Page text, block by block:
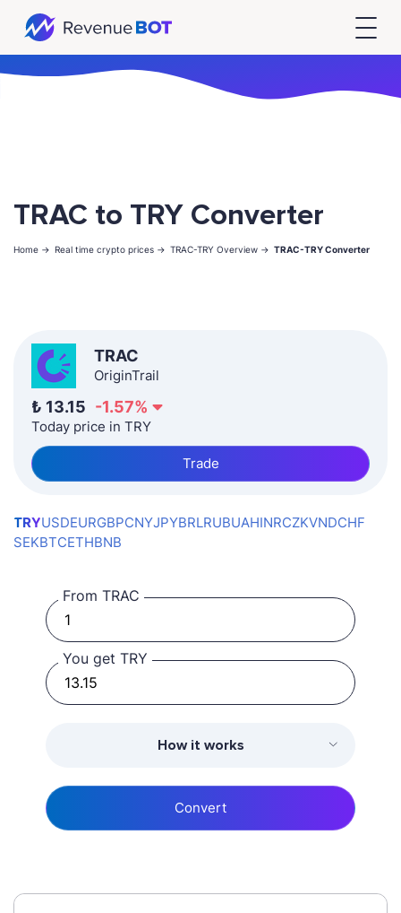
TRAC to TRY Converter
Home -> Real time crypto prices -> TRAC-TRY Overview -> TRAC-TRY Converter
TRAC
OriginTrail
₺ 13.15 -1.57%
Today price in TRY
Trade
TRYUSDEURGBPCNYJPYBRLRUBUAHINRCZKVNDCHF
SEKBTCETHBNB
From TRAC
You get TRY
How it works
Convert